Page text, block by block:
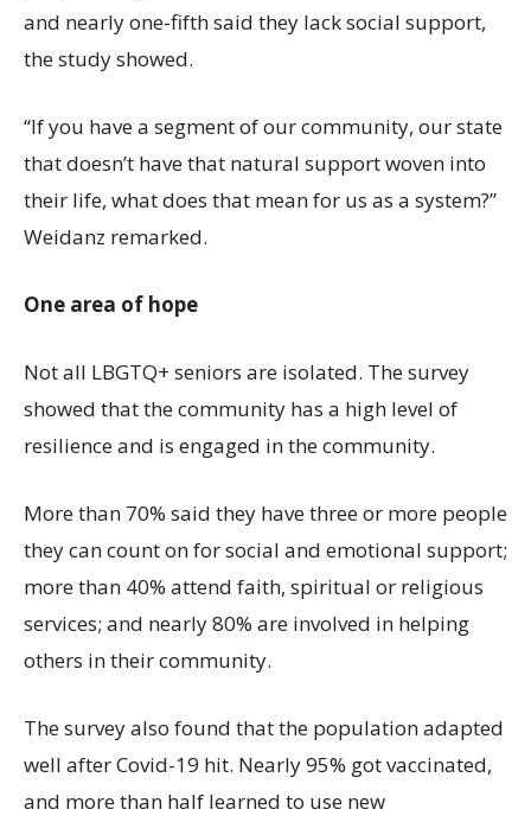
and nearly one-fifth said they lack social support,
the study showed.
“If you have a segment of our community, our state
that doesn’t have that natural support woven into
their life, what does that mean for us as a system?”
Weidanz remarked.
One area of hope
Not all LBGTQ+ seniors are isolated. The survey
showed that the community has a high level of
resilience and is engaged in the community.
More than 70% said they have three or more people
they can count on for social and emotional support;
more than 40% attend faith, spiritual or religious
services; and nearly 80% are involved in helping
others in their community.
The survey also found that the population adapted
well after Covid-19 hit. Nearly 95% got vaccinated,
and more than half learned to use new